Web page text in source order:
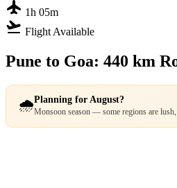
flight 1h 05m
flight_takeoff Flight Available
Pune to Goa: 440 km
🌧️Planning for August?
Monsoon season — some regions are